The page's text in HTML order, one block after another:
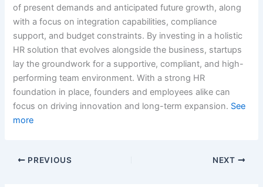
of present demands and anticipated future growth, along
with a focus on integration capabilities, compliance
support, and budget constraints. By investing in a holistic
HR solution that evolves alongside the business, startups
lay the groundwork for a supportive, compliant, and high-
performing team environment. With a strong HR
foundation in place, founders and employees alike can
focus on driving innovation and long-term expansion. See
more
PREVIOUS NEXT